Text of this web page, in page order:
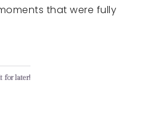
that were fully
for later!